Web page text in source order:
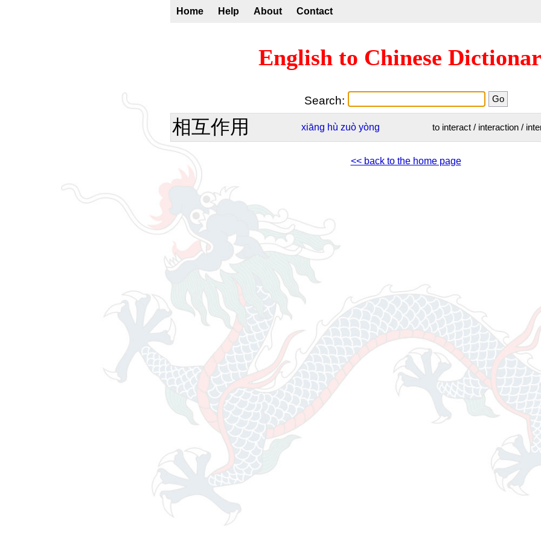
Home Help About Contact
English to Chinese
Search:
相互作用 xiāng hù zuò yòng to interact / interaction /
<< back to the home page